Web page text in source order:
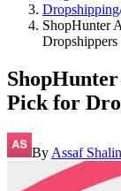
Dropshipping
ShopHunter
Dropshippers
Pick for
By Assaf Shalin